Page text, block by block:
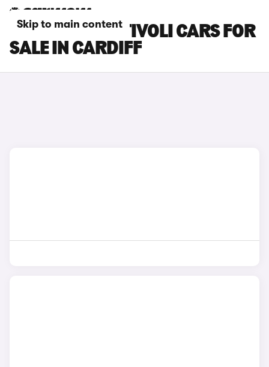
Skip to main content
KGM MOTORS TIVOLI CARS FOR
SALE IN CARDIFF